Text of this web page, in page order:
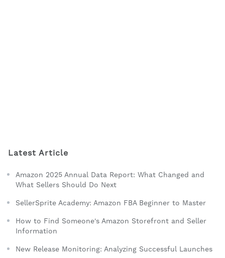
Latest Article
Amazon 2025 Annual Data Report: What Changed and
What Sellers Should Do Next
SellerSprite Academy: Amazon FBA Beginner to Master
How to Find Someone's Amazon Storefront and Seller
Information
New Release Monitoring: Analyzing Successful Launches